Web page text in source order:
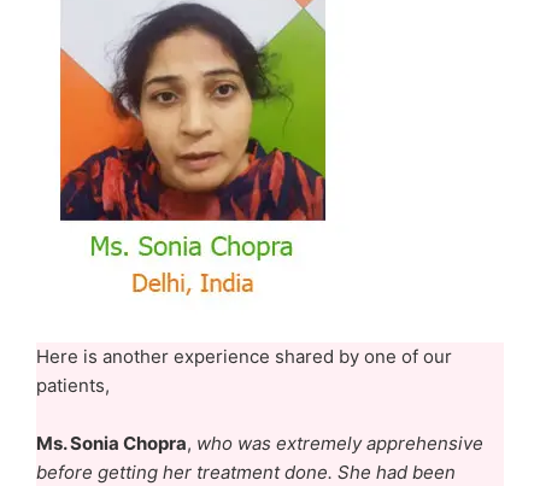
Here is another experience shared by one of our
patients,
Ms. Sonia Chopra, who was extremely apprehensive
before getting her treatment done. She had been